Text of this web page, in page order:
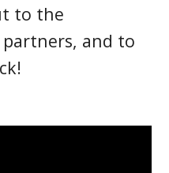
to the
and to